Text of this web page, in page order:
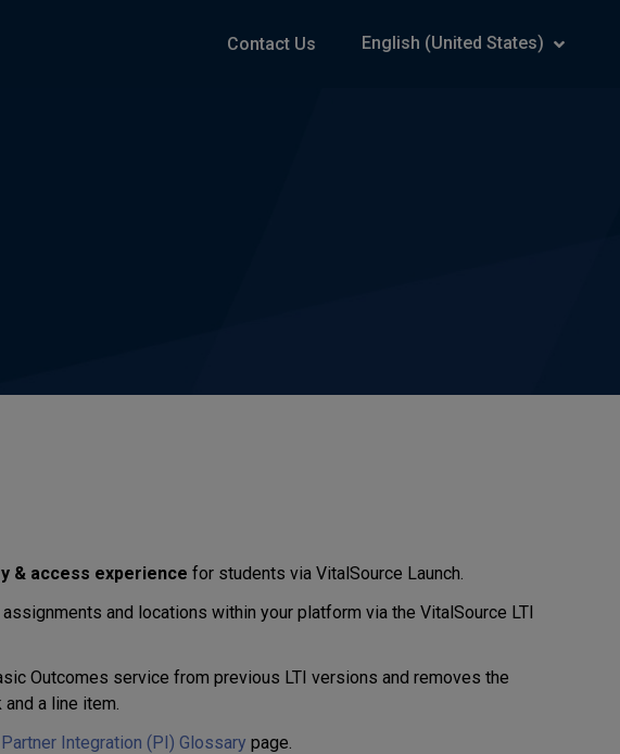
Contact Us English (United States)
& access experience for students via VitalSource Launch.
and locations within your platform via the VitalSource LTI
Outcomes service from previous LTI versions and removes the
a line item.
Partner Integration (PI) Glossary page.